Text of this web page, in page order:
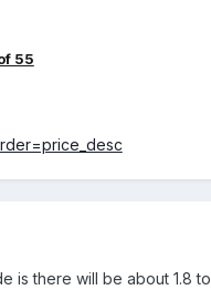
55
is there will be about 1.8